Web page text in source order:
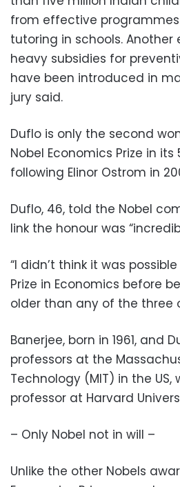
from effective
tutoring in schools. Another
heavy subsidies for
have been introduced in
jury said.
Duflo is only the second
Nobel Economics Prize in
following Elinor Ostrom in
Duflo, 46, told the Nobel
link the honour was
“I didn’t think it was
Prize in Economics before
older than any of the three
Banerjee, born in 1961, and
professors at the
Technology (MIT) in the US,
professor at Harvard
– Only Nobel not in will –
Unlike the other Nobels